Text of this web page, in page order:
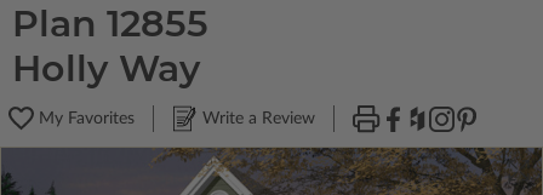
Plan 12855
Holly Way
My Favorites Write a Review